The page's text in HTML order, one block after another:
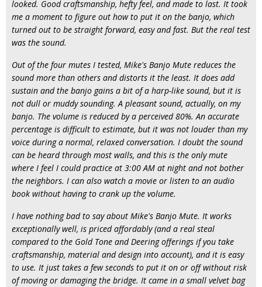
looked. Good craftsmanship, hefty feel, and made to last. It took
me a moment to figure out how to put it on the banjo, which
turned out to be straight forward, easy and fast. But the real test
was the sound.
Out of the four mutes I tested, Mike's Banjo Mute reduces the
sound more than others and distorts it the least. It does add
sustain and the banjo gains a bit of a harp-like sound, but it is
not dull or muddy sounding. A pleasant sound, actually, on my
banjo. The volume is reduced by a perceived 80%. An accurate
percentage is difficult to estimate, but it was not louder than my
voice during a normal, relaxed conversation. I doubt the sound
can be heard through most walls, and this is the only mute
where I feel I could practice at 3:00 AM at night and not bother
the neighbors. I can also watch a movie or listen to an audio
book without having to crank up the volume.
I have nothing bad to say about Mike's Banjo Mute. It works
exceptionally well, is priced affordably (and a real steal
compared to the Gold Tone and Deering offerings if you take
craftsmanship, material and design into account), and it is easy
to use. It just takes a few seconds to put it on or off without risk
of moving or damaging the bridge. It came in a small velvet bag